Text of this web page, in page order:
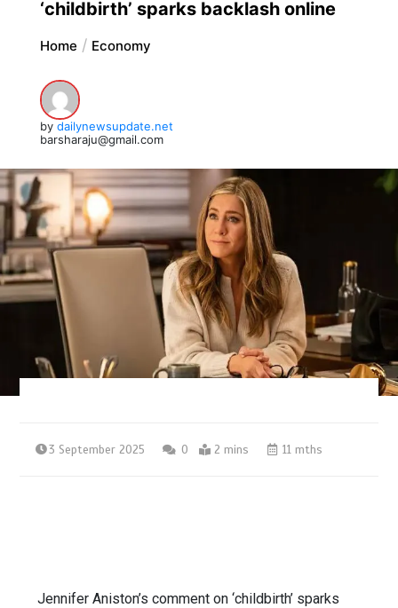
‘childbirth’ sparks backlash online
Home Economy
by dailynewsupdate.net
barsharaju@gmail.com
3 September 2025 0 2 mins 11 mths
Jennifer Aniston’s comment on ‘childbirth’ sparks